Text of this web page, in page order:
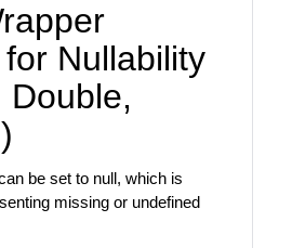
Nullability
Double,
be set to null, which is
missing or undefined